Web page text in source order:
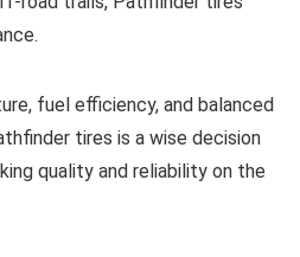
fuel efficiency, and balanced
tires is a wise decision
quality and reliability on the